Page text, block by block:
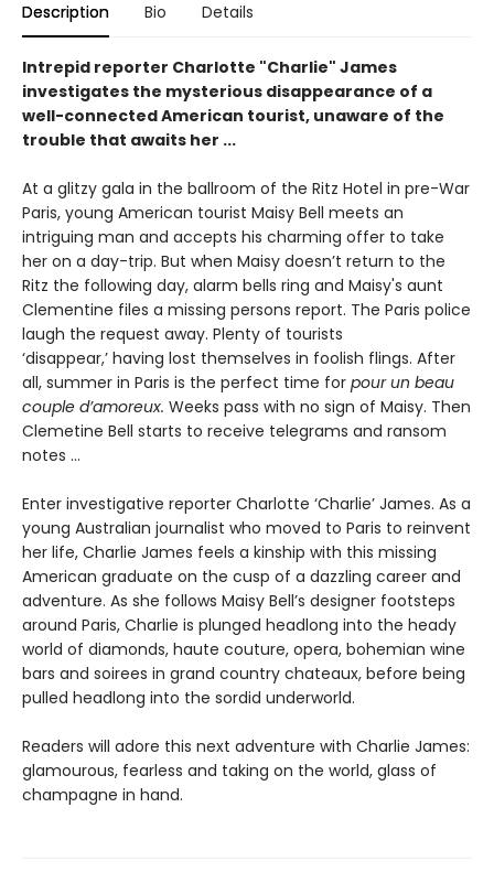
Description Bio Details
Intrepid reporter Charlotte "Charlie" James
investigates the mysterious disappearance of a
well-connected American tourist, unaware of the
trouble that awaits her ...
At a glitzy gala in the ballroom of the Ritz Hotel in pre-War
Paris, young American tourist Maisy Bell meets an
intriguing man and accepts his charming offer to take
her on a day-trip. But when Maisy doesn’t return to the
Ritz the following day, alarm bells ring and Maisy's aunt
Clementine files a missing persons report. The Paris police
laugh the request away. Plenty of tourists
‘disappear,’ having lost themselves in foolish flings. After
all, summer in Paris is the perfect time for pour un beau
couple d’amoreux. Weeks pass with no sign of Maisy. Then
Clemetine Bell starts to receive telegrams and ransom
notes …
Enter investigative reporter Charlotte ‘Charlie’ James. As a
young Australian journalist who moved to Paris to reinvent
her life, Charlie James feels a kinship with this missing
American graduate on the cusp of a dazzling career and
adventure. As she follows Maisy Bell’s designer footsteps
around Paris, Charlie is plunged headlong into the heady
world of diamonds, haute couture, opera, bohemian wine
bars and soirees in grand country chateaux, before being
pulled headlong into the sordid underworld.
Readers will adore this next adventure with Charlie James:
glamourous, fearless and taking on the world, glass of
champagne in hand.